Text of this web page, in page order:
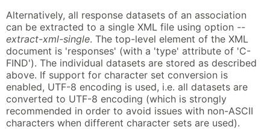
Alternatively, all response datasets of an association
can be extracted to a single XML file using option --
extract-xml-single. The top-level element of the XML
document is 'responses' (with a 'type' attribute of 'C-
FIND'). The individual datasets are stored as described
above. If support for character set conversion is
enabled, UTF-8 encoding is used, i.e. all datasets are
converted to UTF-8 encoding (which is strongly
recommended in order to avoid issues with non-ASCII
characters when different character sets are used).